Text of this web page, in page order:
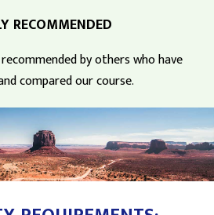
RECOMMENDED
by others who have
compared our course.